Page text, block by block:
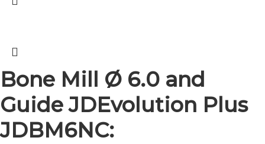
Bone Mill Ø 6.0 and
Guide JDEvolution Plus
JDBM6NC: